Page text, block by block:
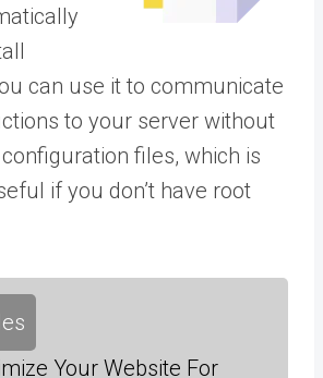
can use it to communicate
to your server without
files, which is
if you don’t have root
Your Website For